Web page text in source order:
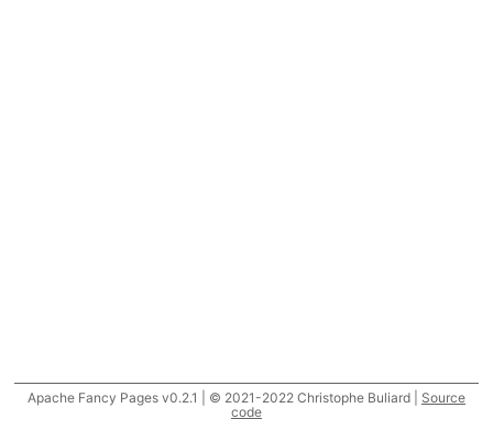
Apache Fancy Pages v0.2.1 | © 2021-2022 Christophe Buliard | Source
code